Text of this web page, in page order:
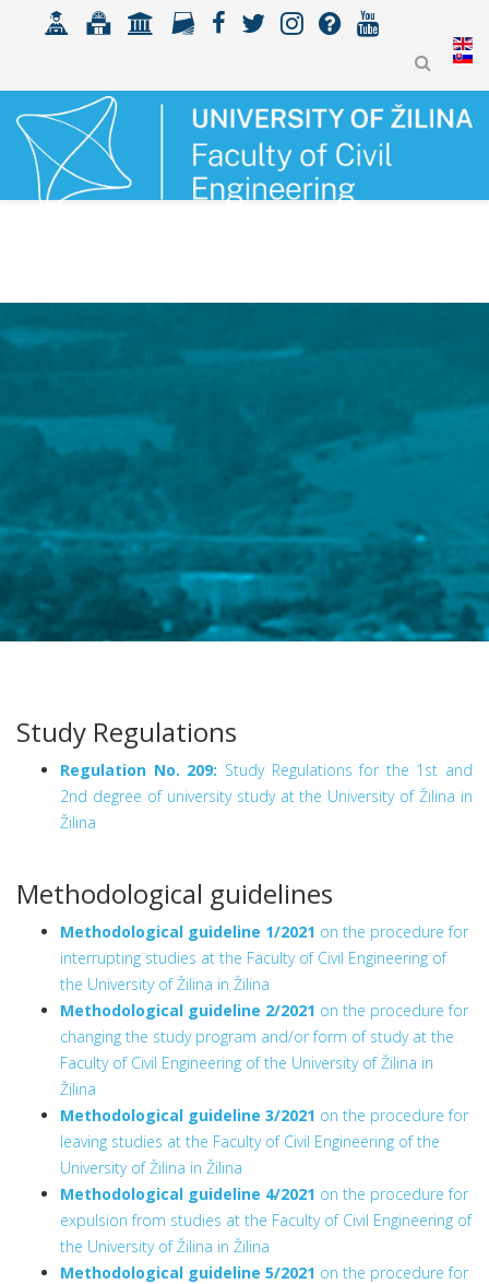
Study Regulations
Regulation No. 209: Study Regulations for the 1st and
2nd degree of university study at the University of Žilina in
Žilina
Methodological guidelines
Methodological guideline 1/2021 on the procedure for
interrupting studies at the Faculty of Civil Engineering of
the University of Žilina in Žilina
Methodological guideline 2/2021 on the procedure for
changing the study program and/or form of study at the
Faculty of Civil Engineering of the University of Žilina in
Žilina
Methodological guideline 3/2021 on the procedure for
leaving studies at the Faculty of Civil Engineering of the
University of Žilina in Žilina
Methodological guideline 4/2021 on the procedure for
expulsion from studies at the Faculty of Civil Engineering of
the University of Žilina in Žilina
Methodological guideline 5/2021 on the procedure for